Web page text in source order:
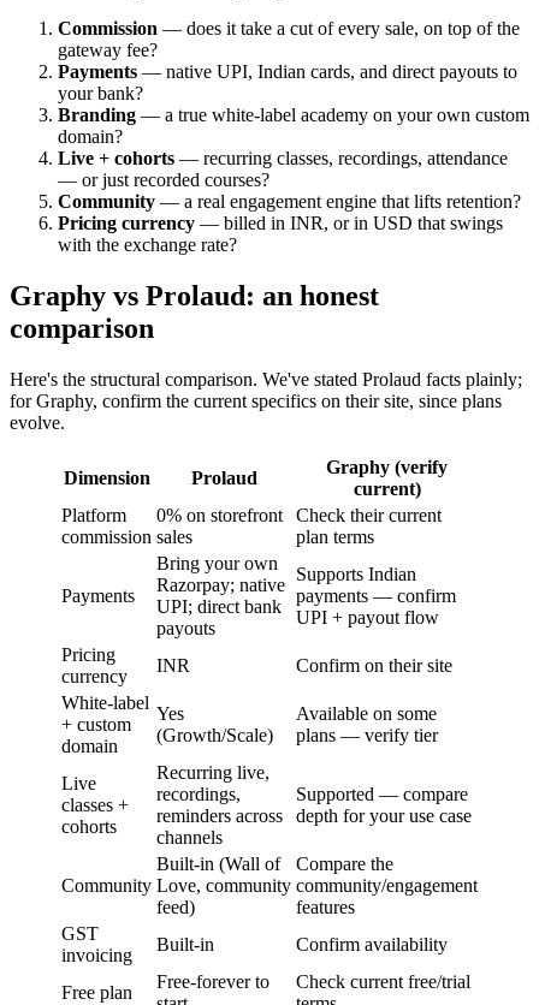
Commission — does it take a cut of every sale, on top of the
gateway fee?
Payments — native UPI, Indian cards, and direct payouts to
your bank?
Branding — a true white-label academy on your own custom
domain?
Live + cohorts — recurring classes, recordings, attendance
— or just recorded courses?
Community — a real engagement engine that lifts retention?
Pricing currency — billed in INR, or in USD that swings
with the exchange rate?
Graphy vs Prolaud: an honest
comparison
Here's the structural comparison. We've stated Prolaud facts plainly;
for Graphy, confirm the current specifics on their site, since plans
evolve.
Dimension Prolaud
Graphy (verify
current)
Platform
commission
0% on storefront
sales
Check their current
plan terms
Payments
Bring your own
Razorpay; native
UPI; direct bank
payouts
Supports Indian
payments — confirm
UPI + payout flow
Pricing
currency
INR
Confirm on their site
White-label
+ custom
domain
Yes
(Growth/Scale)
Available on some
plans — verify tier
Live
classes +
cohorts
Recurring live,
recordings,
reminders across
channels
Supported — compare
depth for your use case
Community
Built-in (Wall of
Love, community
feed)
Compare the
community/engagement
features
GST
invoicing
Built-in Confirm availability
Free plan
Free-forever to
Check current free/trial